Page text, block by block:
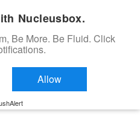
Be Fluid.
Nucleusbox.
Be More. Be Fluid. Click
Allow